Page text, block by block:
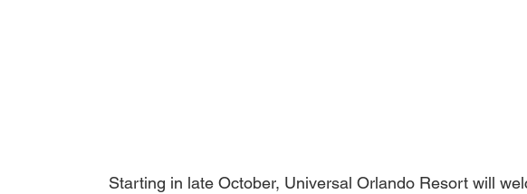
Starting in late October, Universal Orlando Resort will